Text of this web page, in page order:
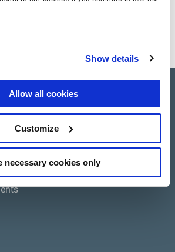
Show details
Allow all cookies
Customize
necessary cookies only